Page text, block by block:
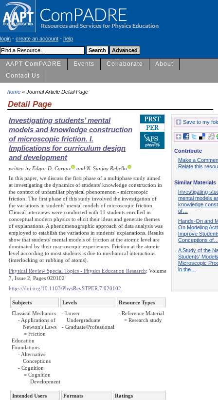
login - create an account - help
AAPT ComPADRE Events Collaborate
About
Contact Us
home » Journal Article Detail Page
Detail Page
Investigating students’ mental
models and knowledge construction
of microscopic friction. I.
Implications for curriculum design
and development
written by Edgar D. Corpuz
and N. Sanjay Rebello
In this paper, we discuss the first phase of a multiphase study aimed
at investigating the dynamics of students' knowledge construction in
the context of unfamiliar physical phenomenon - microscopic
friction. The first phase of this study involved the investigation of
the variations in students' mental models of microscopic friction.
Clinical interviews were conducted with 11 students enrolled in
conceptual modern physics to elicit their ideas and generate themes
of explanations. A phenomenographic approach of data analysis was
employed to establish the variations in students' explanations. Results
show that students' mental models of friction at the atomic level are
dominated by their macroscopic experiences. Friction at the atomic
level according to most students is due to mechanical interactions
(interlocking or rubbing of atoms).
Physical Review Special Topics - Physics Education Research: Volume
7, Issue 2, Pages 020102
https://doi.org/10.1103/PhysRevSTPER.7.020102
Subjects Levels
Resource Types
Classical Mechanics
- Applications of
Newton's Laws
= Friction
Education
Foundations
- Alternative
Conceptions
- Cognition
= Cognition
Development
- Lower
Undergraduate
- Graduate/Professional
- Reference Material
= Research study
Intended Users Formats
Ratings
Save to my
Contribute
Make a
Relate this
Similar Materials
Investigating
mental models
knowledge
of…
Hands-On and
On Modeling
Improve
Conceptions
A Study of the
Students'
Microscopic
in the…